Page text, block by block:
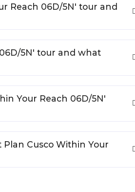
Reach 06D/5N' tour and
5N' tour and what
Your Reach 06D/5N'
Cusco Within Your